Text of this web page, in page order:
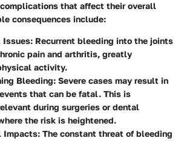
that affect their overall
consequences include:
Issues: Recurrent bleeding into the joints
pain and arthritis, greatly
activity.
Bleeding: Severe cases may result in
that can be fatal. This is
during surgeries or dental
the risk is heightened.
Impacts: The constant threat of bleeding